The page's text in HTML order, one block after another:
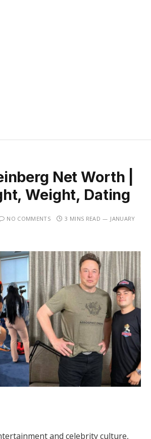
Net Worth |
Weight, Dating
NO COMMENTS 3 MINS READ
JANUARY
and celebrity culture,